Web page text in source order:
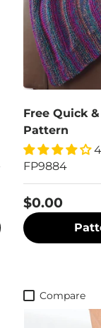
Free Quick
Pattern
FP9884
$0.00
Compare